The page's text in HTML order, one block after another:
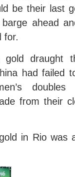
be their last
ahead
for.
gold draught
had failed
from their
in Rio was